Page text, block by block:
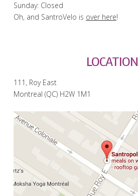
Sunday: Closed
Oh, and SantroVelo is over here!
LOCATION
111, Roy East
Montreal (QC) H2W 1M1